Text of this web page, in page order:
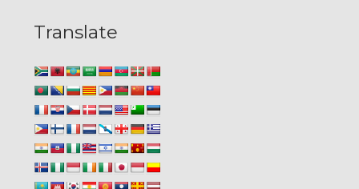
Translate